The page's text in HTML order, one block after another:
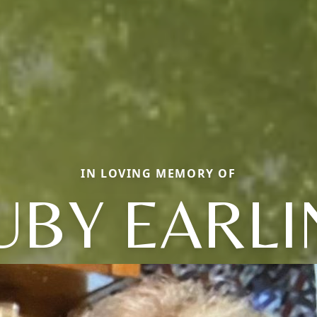
IN LOVING MEMORY OF